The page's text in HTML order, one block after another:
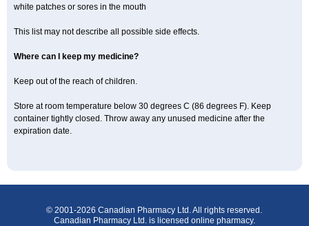
white patches or sores in the mouth
This list may not describe all possible side effects.
Where can I keep my medicine?
Keep out of the reach of children.
Store at room temperature below 30 degrees C (86 degrees F). Keep
container tightly closed. Throw away any unused medicine after the
expiration date.
© 2001-2026 Canadian Pharmacy Ltd. All rights reserved.
Canadian Pharmacy Ltd. is licensed online pharmacy.